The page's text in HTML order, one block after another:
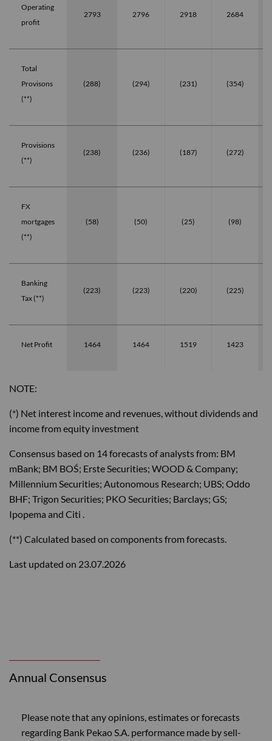
Operating
profit
2793 2796 2918 2684
Total
Provisons
(**)
(288) (294) (231) (354)
Provisions
(**)
(238) (236) (187) (272)
FX
mortgages
(**)
(58) (50) (25) (98)
Banking
Tax (**)
(223) (223) (220) (225)
Net Profit 1464 1464 1519 1423
NOTE:
(*) Net interest income and revenues, without dividends and
income from equity investment
Consensus based on 14 forecasts of analysts from: BM
mBank; BM BOŚ; Erste Securities; WOOD & Company;
Millennium Securities; Autonomous Research; UBS; Oddo
BHF; Trigon Securities; PKO Securities; Barclays; GS;
Ipopema and Citi .
(**) Calculated based on components from forecasts.
Last updated on 23.07.2026
Annual Consensus
Please note that any opinions, estimates or forecasts
regarding Bank Pekao S.A. performance made by sell-